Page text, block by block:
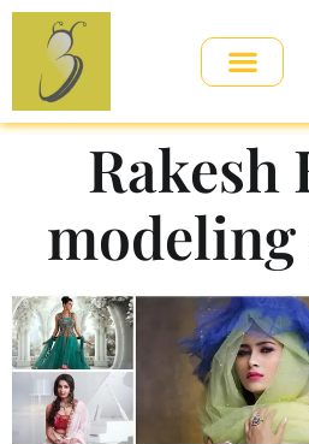
Rakesh
modeling